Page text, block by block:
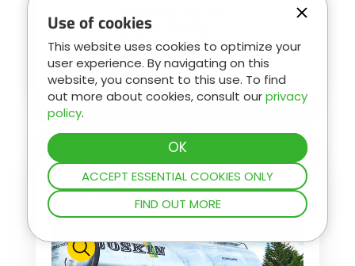
Use of cookies
This website uses cookies to optimize your
user experience. By navigating on this
website, you consent to this use. To find
out more about cookies, consult ourprivacy
policy.
ACCEPT ESSENTIAL COOKIES ONLY
FIND OUT MORE
that the double
hitch spring makes
very smooth and
light.
Front Lifting Axle